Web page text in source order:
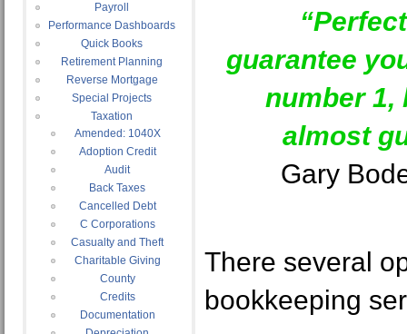
Payroll
Performance Dashboards
Quick Books
Retirement Planning
Reverse Mortgage
Special Projects
Taxation
Amended: 1040X
Adoption Credit
Audit
Back Taxes
Cancelled Debt
C Corporations
Casualty and Theft
Charitable Giving
County
Credits
Documentation
guarantee
number 1,
almost
Gary
There several
bookkeeping